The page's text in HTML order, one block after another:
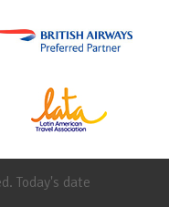
Today's date